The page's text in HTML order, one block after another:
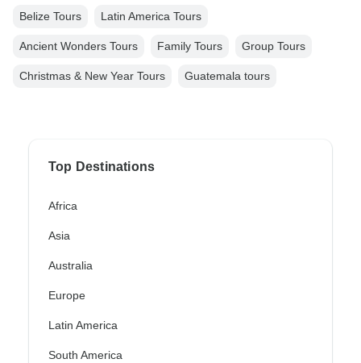
Belize Tours Latin America Tours
Ancient Wonders Tours Family Tours Group Tours
Christmas & New Year Tours Guatemala tours
Top Destinations
Africa
Asia
Australia
Europe
Latin America
South America